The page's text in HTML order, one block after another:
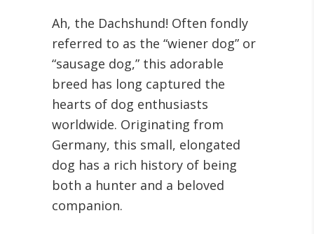
Ah, the Dachshund! Often fondly
referred to as the “wiener dog” or
“sausage dog,” this adorable
breed has long captured the
hearts of dog enthusiasts
worldwide. Originating from
Germany, this small, elongated
dog has a rich history of being
both a hunter and a beloved
companion.